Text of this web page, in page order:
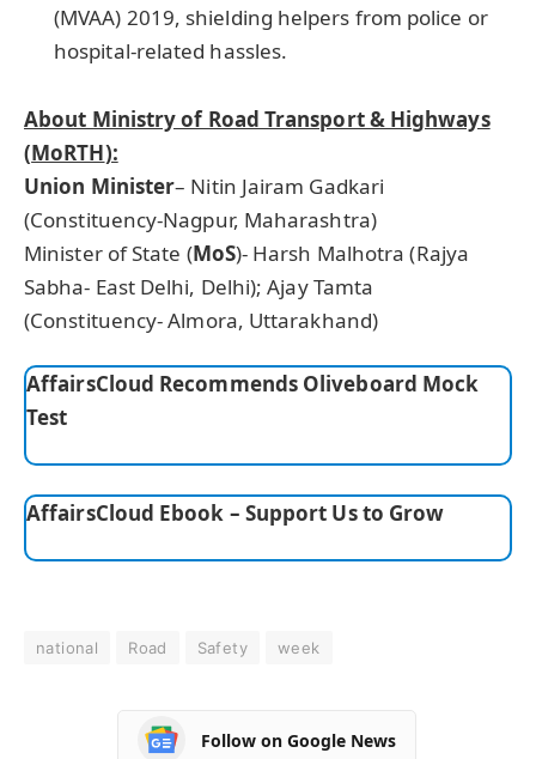
(MVAA) 2019, shielding helpers from police or
hospital-related hassles.
About Ministry of Road Transport & Highways
(MoRTH):
Union Minister– Nitin Jairam Gadkari
(Constituency-Nagpur, Maharashtra)
Minister of State (MoS)- Harsh Malhotra (Rajya
Sabha- East Delhi, Delhi); Ajay Tamta
(Constituency- Almora, Uttarakhand)
AffairsCloud Recommends Oliveboard Mock
Test
AffairsCloud Ebook – Support Us to Grow
national Road Safety week
Follow on Google News